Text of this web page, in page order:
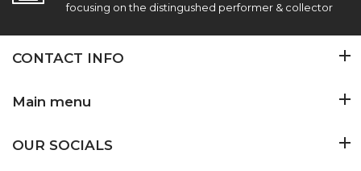
focusing on the distingushed performer & collector
CONTACT INFO
Main menu
OUR SOCIALS